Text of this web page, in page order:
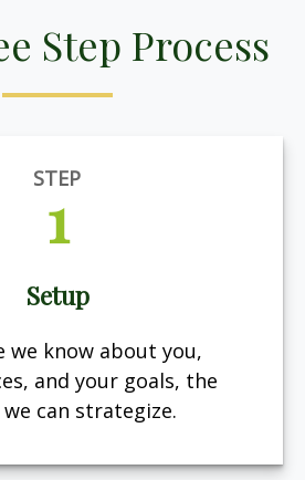
Step Process
STEP
1
Setup
we know about you,
and your goals, the
can strategize.